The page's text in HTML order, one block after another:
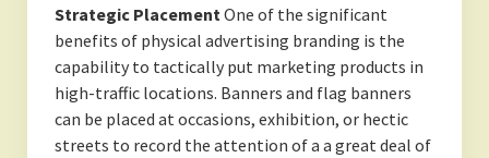
Strategic PlacementOne of the significant
benefits of physical advertising branding is the
capability to tactically put marketing products in
high-traffic locations. Banners and flag banners
can be placed at occasions, exhibition, or hectic
streets to record the attention of a a great deal of